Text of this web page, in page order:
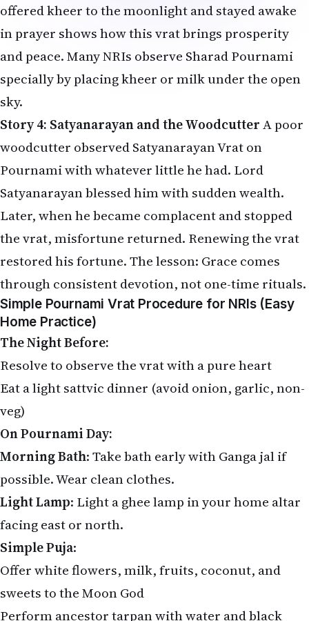
offered kheer to the moonlight and stayed awake
in prayer shows how this vrat brings prosperity
and peace. Many NRIs observe Sharad Pournami
specially by placing kheer or milk under the open
sky.
Story 4: Satyanarayan and the WoodcutterA poor
woodcutter observed Satyanarayan Vrat on
Pournami with whatever little he had. Lord
Satyanarayan blessed him with sudden wealth.
Later, when he became complacent and stopped
the vrat, misfortune returned. Renewing the vrat
restored his fortune. The lesson: Grace comes
through consistent devotion, not one-time rituals.
Simple Pournami Vrat Procedure for NRIs (Easy
Home Practice)
The Night Before:
Resolve to observe the vrat with a pure heart
Eat a light sattvic dinner (avoid onion, garlic, non-
veg)
On Pournami Day:
Morning Bath: Take bath early with Ganga jal if
possible. Wear clean clothes.
Light Lamp: Light a ghee lamp in your home altar
facing east or north.
Simple Puja:
Offer white flowers, milk, fruits, coconut, and
sweets to the Moon God
Perform ancestor tarpan with water and black